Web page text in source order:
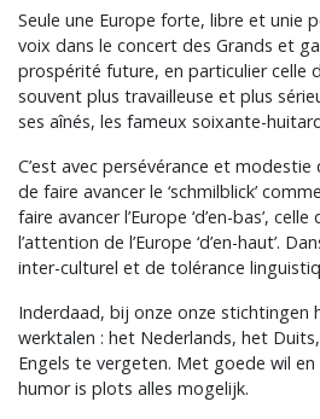
Seule une Europe forte, libre et unie
voix dans le concert des Grands et
prospérité future, en particulier celle
souvent plus travailleuse et plus
ses aînés, les fameux soixante-
C’est avec persévérance et
de faire avancer le ‘schmilblick’
faire avancer l’Europe ‘d’en-bas’,
l’attention de l’Europe ‘d’en-haut’.
inter-culturel et de tolérance
Inderdaad, bij onze onze stichtingen
werktalen : het Nederlands, het
Engels te vergeten. Met goede wil
humor is plots alles mogelijk.